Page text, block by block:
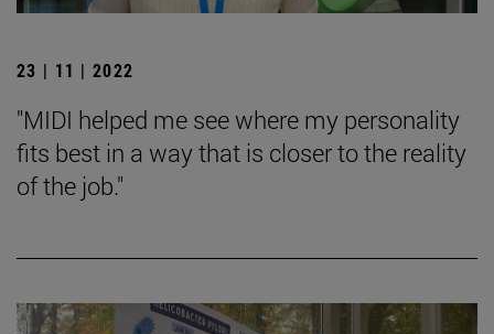
23 | 11 | 2022
"MIDI helped me see where my personality
fits best in a way that is closer to the reality
of the job."